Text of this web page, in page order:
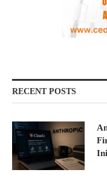
RECENT POSTS